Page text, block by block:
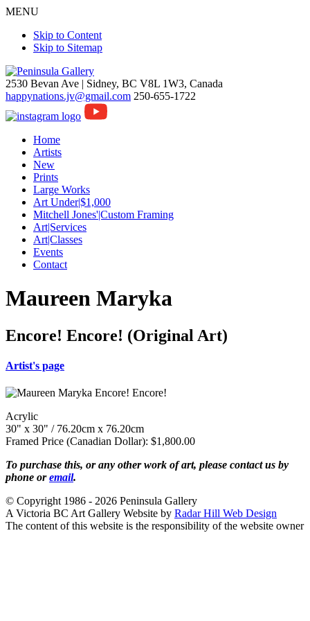
MENU
Skip to Content
Skip to Sitemap
2530 Bevan Ave | Sidney, BC V8L 1W3, Canada
happynations.jv@gmail.com 250-655-1722
Home
Artists
New
Prints
Large Works
Art Under|$1,000
Mitchell Jones'|Custom Framing
Art|Services
Art|Classes
Events
Contact
Maureen Maryka
Encore! Encore! (Original Art)
Artist's page
Acrylic
30" x 30" / 76.20cm x 76.20cm
Framed Price (Canadian Dollar): $1,800.00
To purchase this, or any other work of art, please contact us by
phone oremail.
© Copyright 1986 - 2026 Peninsula Gallery
A Victoria BC Art Gallery Website by Radar Hill Web Design
The content of this website is the responsibility of the website owner